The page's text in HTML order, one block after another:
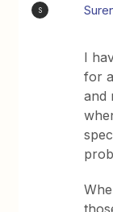
S
I
for
and